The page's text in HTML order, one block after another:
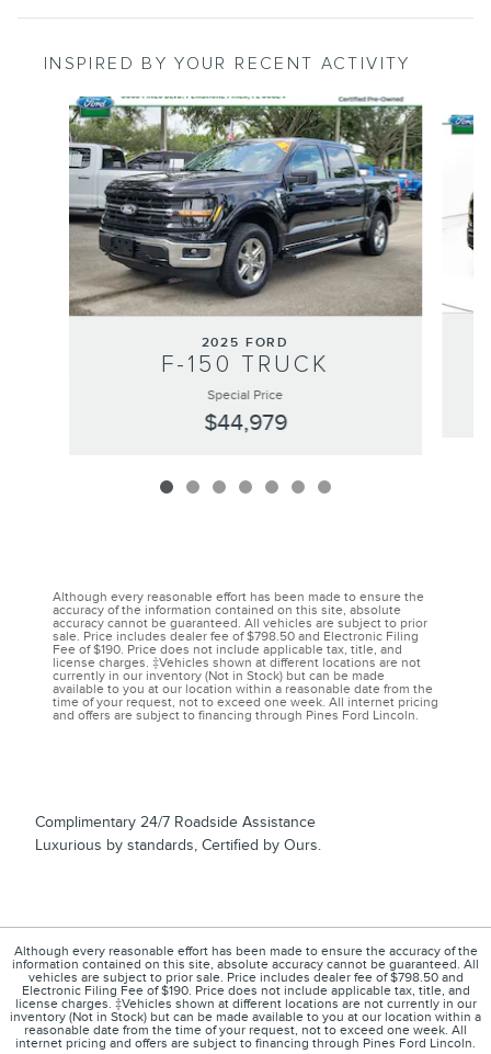
INSPIRED BY YOUR RECENT ACTIVITY
Slide 1 of 7
2025 FORD
F-150 TRUCK
Special Price
$44,979
Although every reasonable effort has been made to ensure the
accuracy of the information contained on this site, absolute
accuracy cannot be guaranteed. All vehicles are subject to prior
sale. Price includes dealer fee of $798.50 and Electronic Filing
Fee of $190. Price does not include applicable tax, title, and
license charges. ‡Vehicles shown at different locations are not
currently in our inventory (Not in Stock) but can be made
available to you at our location within a reasonable date from the
time of your request, not to exceed one week. All internet pricing
and offers are subject to financing through Pines Ford Lincoln.
Complimentary 24/7 Roadside Assistance
Luxurious by standards, Certified by Ours.
Although every reasonable effort has been made to ensure the accuracy of the
information contained on this site, absolute accuracy cannot be guaranteed. All
vehicles are subject to prior sale. Price includes dealer fee of $798.50 and
Electronic Filing Fee of $190. Price does not include applicable tax, title, and
license charges. ‡Vehicles shown at different locations are not currently in our
inventory (Not in Stock) but can be made available to you at our location within a
reasonable date from the time of your request, not to exceed one week. All
internet pricing and offers are subject to financing through Pines Ford Lincoln.